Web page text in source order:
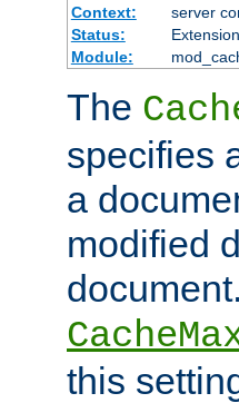
Context:
server
Status:
Extension
Module:
The
specifies
a
modified
this